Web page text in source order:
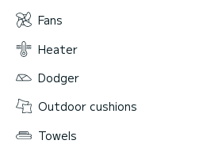
Fans
Heater
Dodger
Outdoor cushions
Towels